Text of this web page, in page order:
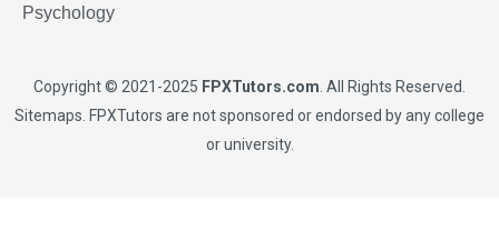
Psychology
Copyright © 2021-2025 FPXTutors.com . All Rights Reserved.
Sitemaps . FPXTutors are not sponsored or endorsed by any college
or university.